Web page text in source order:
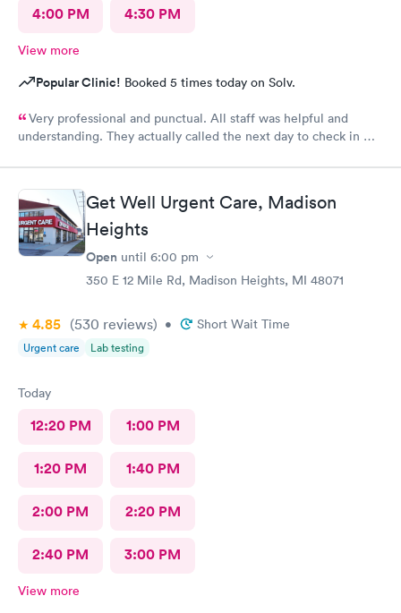
4:00 PM 4:30 PM
View more
Popular Clinic! Booked 5 times today on Solv.
Very professional and punctual. All staff was helpful and
understanding. They actually called the next day to check in my
Get Well Urgent Care, Madison
Heights
Open until 6:00 pm
350 E 12 Mile Rd, Madison Heights, MI 48071
4.85 (530 reviews) • Short Wait Time
Urgent care Lab testing
Today
12:20 PM 1:00 PM
1:20 PM 1:40 PM
2:00 PM 2:20 PM
2:40 PM 3:00 PM
View more